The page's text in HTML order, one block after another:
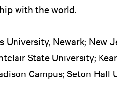
with the world.
University, Newark; New
State University;
Campus; Seton Hall